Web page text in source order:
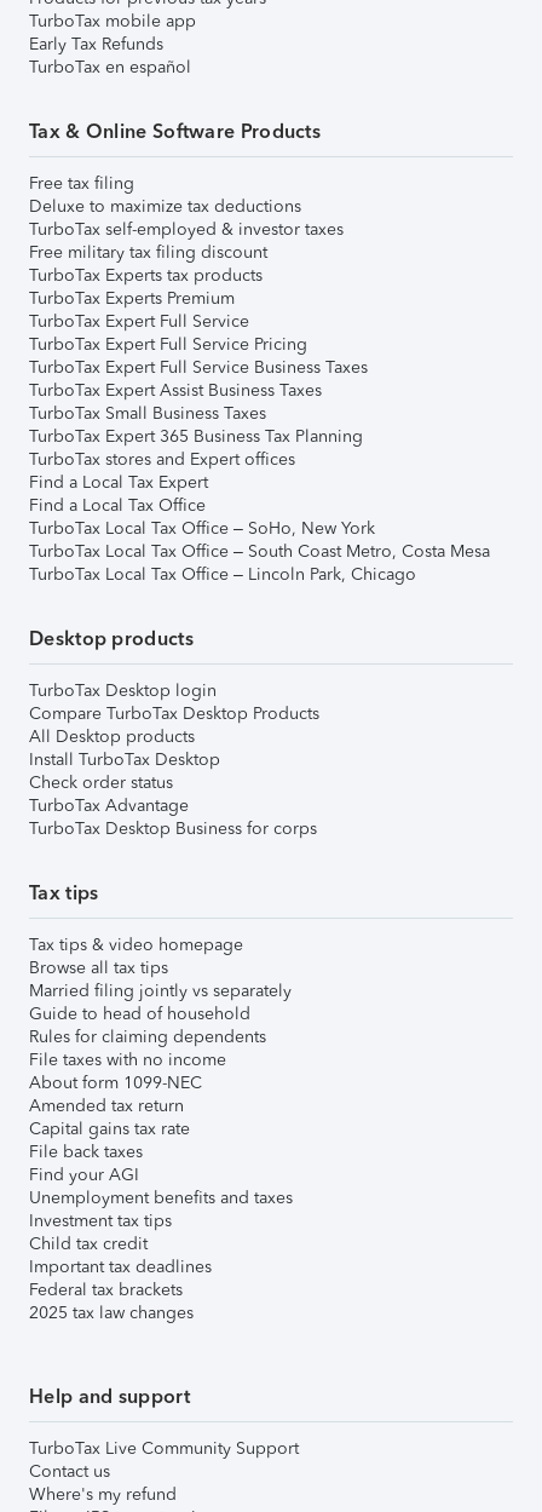
TurboTax mobile app
Early Tax Refunds
TurboTax en español
Tax & Online Software Products
Free tax filing
Deluxe to maximize tax deductions
TurboTax self-employed & investor taxes
Free military tax filing discount
TurboTax Experts tax products
TurboTax Experts Premium
TurboTax Expert Full Service
TurboTax Expert Full Service Pricing
TurboTax Expert Full Service Business Taxes
TurboTax Expert Assist Business Taxes
TurboTax Small Business Taxes
TurboTax Expert 365 Business Tax Planning
TurboTax stores and Expert offices
Find a Local Tax Expert
Find a Local Tax Office
TurboTax Local Tax Office – SoHo, New York
TurboTax Local Tax Office – South Coast Metro, Costa Mesa
TurboTax Local Tax Office – Lincoln Park, Chicago
Desktop products
TurboTax Desktop login
Compare TurboTax Desktop Products
All Desktop products
Install TurboTax Desktop
Check order status
TurboTax Advantage
TurboTax Desktop Business for corps
Tax tips
Tax tips & video homepage
Browse all tax tips
Married filing jointly vs separately
Guide to head of household
Rules for claiming dependents
File taxes with no income
About form 1099-NEC
Amended tax return
Capital gains tax rate
File back taxes
Find your AGI
Unemployment benefits and taxes
Investment tax tips
Child tax credit
Important tax deadlines
Federal tax brackets
2025 tax law changes
Help and support
TurboTax Live Community Support
Contact us
Where's my refund